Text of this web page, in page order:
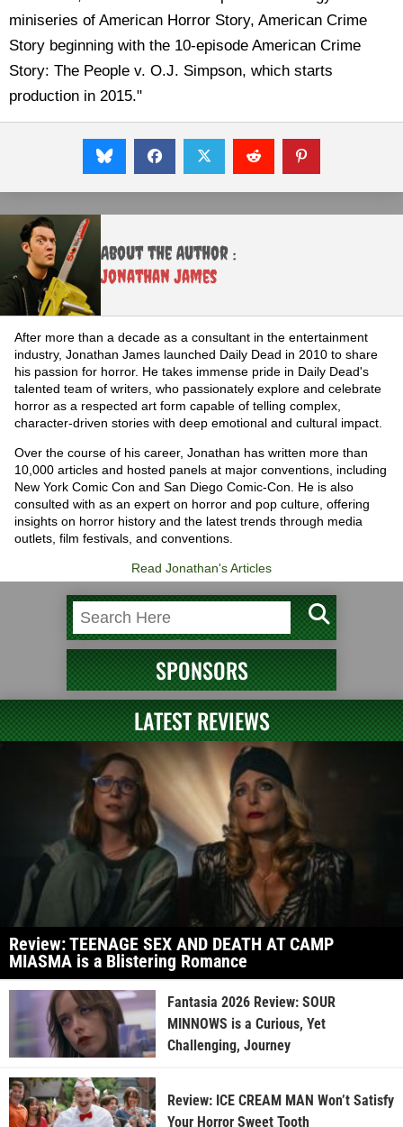
miniseries of American Horror Story, American Crime
Story beginning with the 10-episode American Crime
Story: The People v. O.J. Simpson, which starts
production in 2015."
About the Author :
Jonathan James
After more than a decade as a consultant in the entertainment
industry, Jonathan James launched Daily Dead in 2010 to share
his passion for horror. He takes immense pride in Daily Dead's
talented team of writers, who passionately explore and celebrate
horror as a respected art form capable of telling complex,
character-driven stories with deep emotional and cultural impact.
Over the course of his career, Jonathan has written more than
10,000 articles and hosted panels at major conventions, including
New York Comic Con and San Diego Comic-Con. He is also
consulted with as an expert on horror and pop culture, offering
insights on horror history and the latest trends through media
outlets, film festivals, and conventions.
Read Jonathan's Articles
SPONSORS
LATEST REVIEWS
Review: TEENAGE SEX AND DEATH AT CAMP
MIASMA is a Blistering Romance
Fantasia 2026 Review: SOUR
MINNOWS is a Curious, Yet
Challenging, Journey
Review: ICE CREAM MAN Won’t Satisfy
Your Horror Sweet Tooth